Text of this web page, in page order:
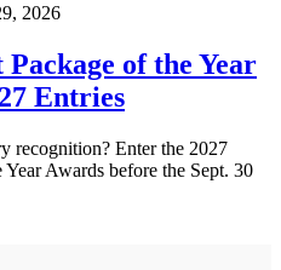
2026
of the Year
Entries
recognition? Enter the 2027
Awards before the Sept. 30